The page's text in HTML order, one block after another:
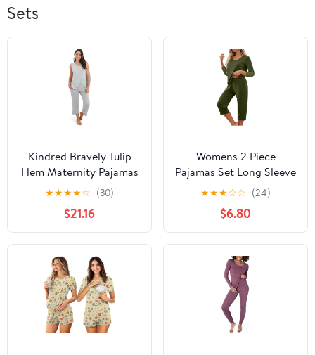
Sets
Kindred Bravely Tulip
Hem Maternity Pajamas
& Postpartum Lounge
Sets for Women,
Sleeveless Nursing
Pajamas
★★★★☆ (30)
$21.16
Womens 2 Piece
Pajamas Set Long Sleeve
Comfy Lounge Set V
Neck Tops and Capri
Pants Pjs with Pockets
Sleepwear
★★★☆☆ (24)
$6.80